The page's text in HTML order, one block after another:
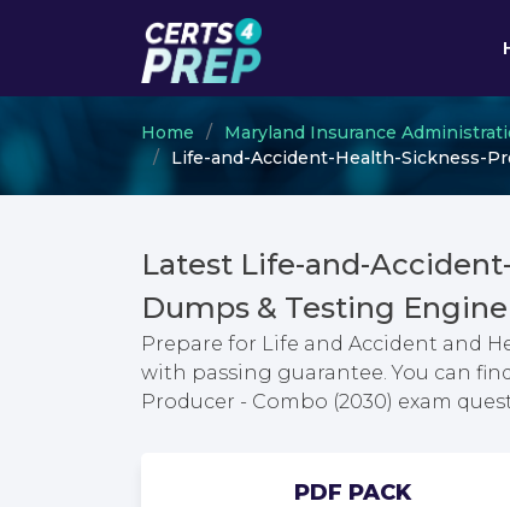
Home Maryland Insurance
Life-and-Accident-Health-Sickness-
Latest Life-and-
Dumps & Testing Engine
Prepare for Life and Accident and
with passing guarantee. You can
Producer - Combo (2030) exam
PDF PACK